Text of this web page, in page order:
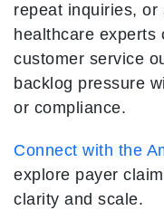
repeat inquiries,
healthcare experts
customer service
backlog pressure
or compliance.
Connect with the
explore payer
clarity and scale.